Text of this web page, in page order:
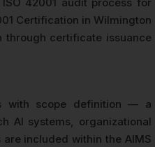
42001 audit process for
Certification in Wilmington
certificate issuance
with scope definition — a
AI systems, organizational
included within the AIMS